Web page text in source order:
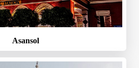
Asansol